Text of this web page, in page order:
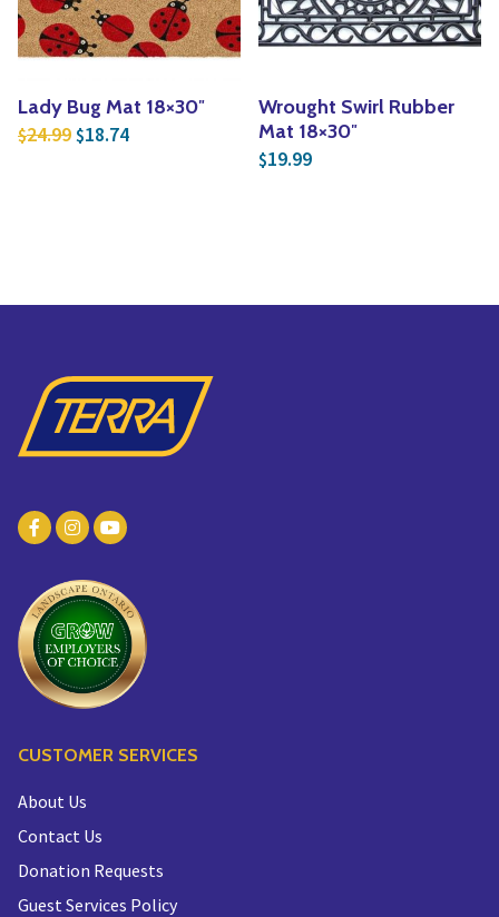
Lady Bug Mat 18×30″
$24.99 Original price was: $24.99.
$18.74Current price is: $18.74.
Wrought Swirl Rubber
Mat 18×30″
$19.99
CUSTOMER SERVICES
About Us
Contact Us
Donation Requests
Guest Services Policy